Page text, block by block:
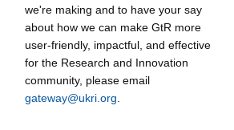
we're making and to have your say
about how we can make GtR more
user-friendly, impactful, and effective
for the Research and Innovation
community, please email
gateway@ukri.org